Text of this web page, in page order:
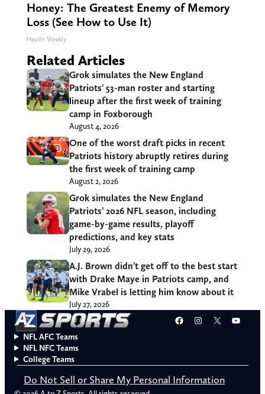
Honey: The Greatest Enemy of Memory
Loss (See How to Use It)
Health Weekly
Related Articles
Grok simulates the New England
Patriots’ 53-man roster and starting
lineup after the first week of training
camp in Foxborough
August 4, 2026
One of the worst draft picks in recent
Patriots history abruptly retires during
the first week of training camp
August 2, 2026
Grok simulates the New England
Patriots’ 2026 NFL season, including
game-by-game results, playoff
predictions, and key stats
July 29, 2026
A.J. Brown didn’t get off to the best start
with Drake Maye in Patriots camp, and
Mike Vrabel is letting him know about it
July 27, 2026
Facebook
Instagram
X
NFL AFC Teams
NFL NFC Teams
College Teams
Do Not Sell or Share My Personal Information